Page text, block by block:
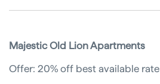
Majestic Old Lion Apartments
Offer: 20% off best available rate